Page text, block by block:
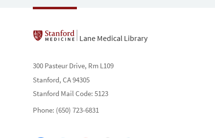
Lane Medical Library
300 Pasteur Drive, Rm L109
Stanford, CA 94305
Stanford Mail Code: 5123
Phone: (650) 723-6831